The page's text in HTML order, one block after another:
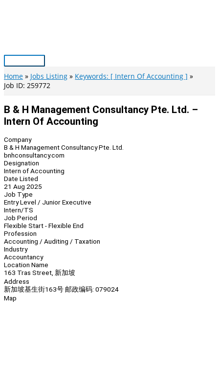
Main
Menu
Home Jobs Listing
Keywords: [ Intern Of Accounting ]
Job ID: 259772
B & H Management Consultancy Pte. Ltd. –
Intern Of Accounting
Company
B & H Management Consultancy Pte. Ltd.
bnhconsultancy.com
Designation
Intern of Accounting
Date Listed
21 Aug 2025
Job Type
Entry Level / Junior Executive
Intern/TS
Job Period
Flexible Start - Flexible End
Profession
Accounting / Auditing / Taxation
Industry
Accountancy
Location Name
163 Tras Street, 新加坡
Address
新加坡基生街163号 邮政编码: 079024
Map